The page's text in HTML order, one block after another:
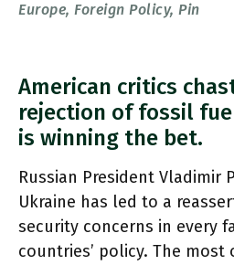
Europe, Foreign Policy, Pin
American critics
rejection of fossil
is winning the bet.
Russian President Vladimir
Ukraine has led to a
security concerns in every
countries’ policy. The most